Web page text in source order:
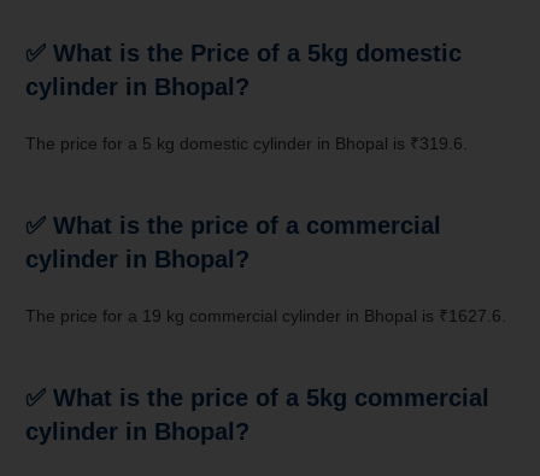
✅ What is the Price of a 5kg domestic
cylinder in Bhopal ?
The price for a 5 kg domestic cylinder in Bhopal is ₹319.6.
✅ What is the price of a commercial
cylinder in Bhopal?
The price for a 19 kg commercial cylinder in Bhopal is ₹1627.6.
✅ What is the price of a 5kg commercial
cylinder in Bhopal?